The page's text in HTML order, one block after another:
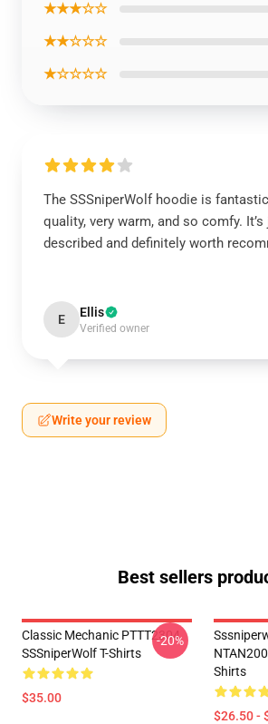
★★★☆☆
★★☆☆☆
★☆☆☆☆
The SSSniperWolf hoodie is
quality, very warm, and so comfy.
described and definitely worth
E Ellis
Verified owner
Write your review
Best sellers
Classic Mechanic PTTT2304
SSSniperWolf T-Shirts
$35.00
-20%
Shirts
$26.50 -